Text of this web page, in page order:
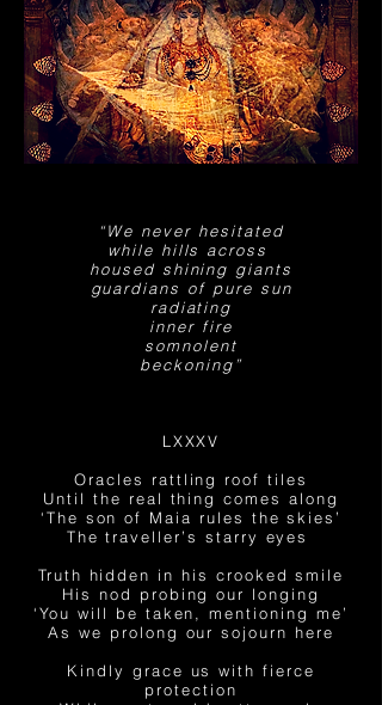
“We never hesitated
while hills across
housed shining giants
guardians of pure sun
radiating
inner fire
somnolent
beckoning”
LXXXV
Oracles rattling roof tiles
Until the real thing comes along
‘The son of Maia rules the skies’
The traveller’s starry eyes
Truth hidden in his crooked smile
His nod probing our longing
‘You will be taken, mentioning me’
As we prolong our sojourn here
Kindly grace us with fierce
protection